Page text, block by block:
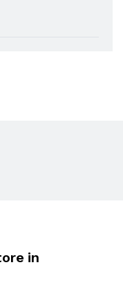
in